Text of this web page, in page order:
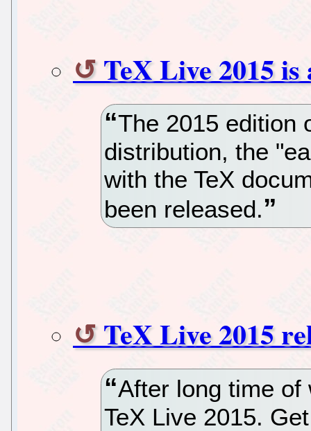
TeX Live 2015 is
The 2015 edition
distribution, the
with the TeX
been released.
TeX Live 2015
After long time of
TeX Live 2015.